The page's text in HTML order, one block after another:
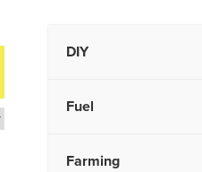
DIY
Fuel
Farming